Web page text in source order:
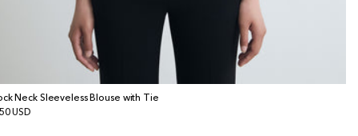
Neck Sleeveless Blouse with Tie
USD